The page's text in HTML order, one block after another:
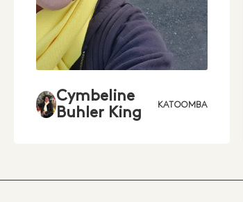
Cymbeline
Buhler King
KATOOMBA